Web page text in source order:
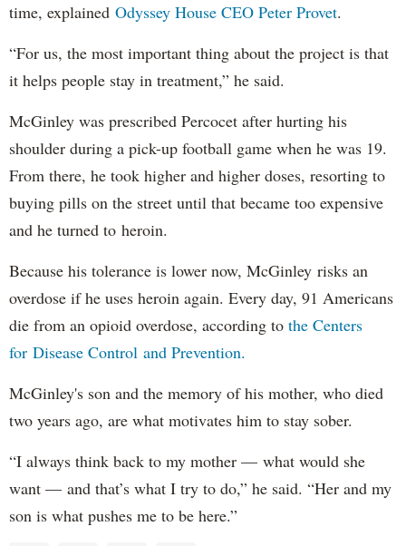
time, explained Odyssey House CEO Peter Provet.
“For us, the most important thing about the project is that
it helps people stay in treatment,” he said.
McGinley was prescribed Percocet after hurting his
shoulder during a pick-up football game when he was 19.
From there, he took higher and higher doses, resorting to
buying pills on the street until that became too expensive
and he turned to heroin.
Because his tolerance is lower now, McGinley risks an
overdose if he uses heroin again. Every day, 91 Americans
die from an opioid overdose, according to the Centers
for Disease Control and Prevention.
McGinley's son and the memory of his mother, who died
two years ago, are what motivates him to stay sober.
“I always think back to my mother — what would she
want — and that’s what I try to do,” he said. “Her and my
son is what pushes me to be here.”